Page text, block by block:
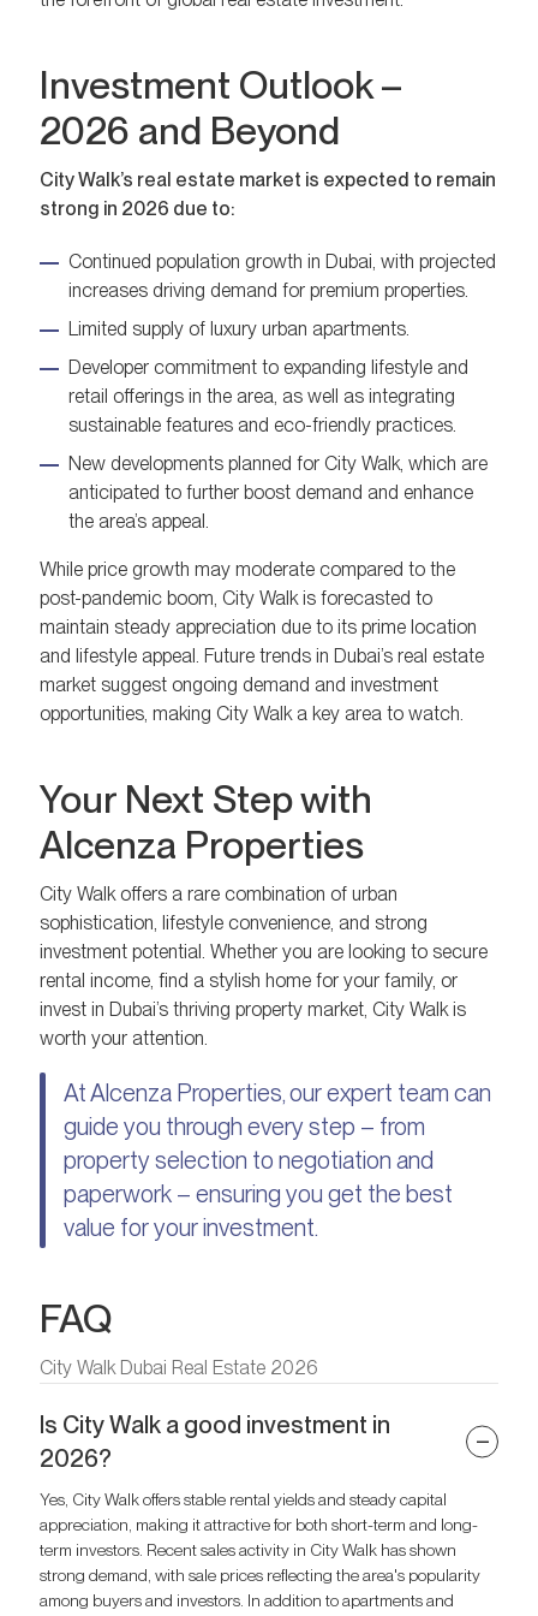
Investment Outlook –
2026 and Beyond
City Walk’s real estate market is expected to remain
strong in 2026 due to:
Continued population growth in Dubai, with projected
increases driving demand for premium properties.
Limited supply of luxury urban apartments.
Developer commitment to expanding lifestyle and
retail offerings in the area, as well as integrating
sustainable features and eco-friendly practices.
New developments planned for City Walk, which are
anticipated to further boost demand and enhance
the area’s appeal.
While price growth may moderate compared to the
post-pandemic boom, City Walk is forecasted to
maintain steady appreciation due to its prime location
and lifestyle appeal. Future trends in Dubai’s real estate
market suggest ongoing demand and investment
opportunities, making City Walk a key area to watch.
Your Next Step with
Alcenza Properties
City Walk offers a rare combination of urban
sophistication, lifestyle convenience, and strong
investment potential. Whether you are looking to secure
rental income, find a stylish home for your family, or
invest in Dubai’s thriving property market, City Walk is
worth your attention.
At Alcenza Properties, our expert team can
guide you through every step – from
property selection to negotiation and
paperwork – ensuring you get the best
value for your investment.
FAQ
City Walk Dubai Real Estate 2026
Is City Walk a good investment in
2026?
Yes, City Walk offers stable rental yields and steady capital
appreciation, making it attractive for both short-term and long-
term investors. Recent sales activity in City Walk has shown
strong demand, with sale prices reflecting the area's popularity
among buyers and investors. In addition to apartments and